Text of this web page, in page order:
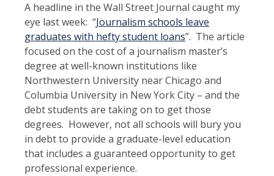
A headline in the Wall Street Journal caught my
eye last week: “Journalism schools leave
graduates with hefty student loans”. The article
focused on the cost of a journalism master’s
degree at well-known institutions like
Northwestern University near Chicago and
Columbia University in New York City – and the
debt students are taking on to get those
degrees. However, not all schools will bury you
in debt to provide a graduate-level education
that includes a guaranteed opportunity to get
professional experience.